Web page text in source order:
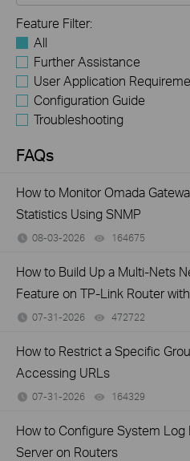
Feature Filter:
All
Further Assistance
User Application
Configuration Guide
Troubleshooting
FAQs
How to Monitor Omada
Statistics Using SNMP
08-03-2026 164675
How to Build Up a Multi-Nets
Feature on TP-Link Router
07-31-2026 472722
How to Restrict a Specific
Accessing URLs
07-31-2026 164329
How to Configure System Log
Server on Routers